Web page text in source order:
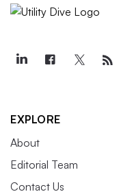
EXPLORE
About
Editorial Team
Contact Us